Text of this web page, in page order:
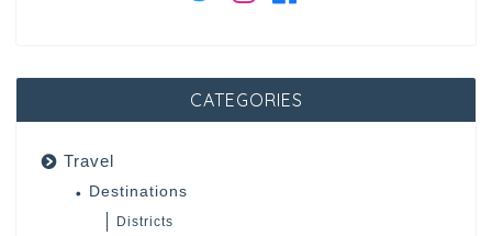
CATEGORIES
Travel
Destinations
Districts